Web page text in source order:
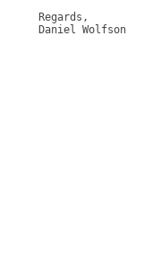
Regards,
Daniel Wolfson